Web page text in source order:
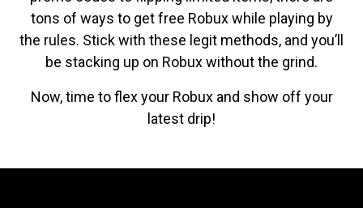
tons of ways to get free Robux while playing by
the rules. Stick with these legit methods, and you’ll
be stacking up on Robux without the grind.
Now, time to flex your Robux and show off your
latest drip!